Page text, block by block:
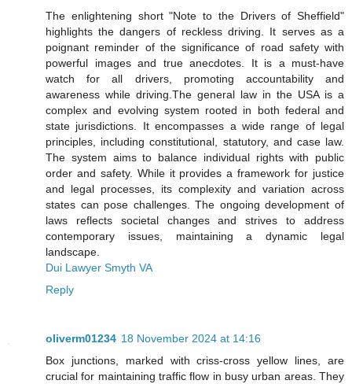
The enlightening short "Note to the Drivers of Sheffield"
highlights the dangers of reckless driving. It serves as a
poignant reminder of the significance of road safety with
powerful images and true anecdotes. It is a must-have
watch for all drivers, promoting accountability and
awareness while driving.The general law in the USA is a
complex and evolving system rooted in both federal and
state jurisdictions. It encompasses a wide range of legal
principles, including constitutional, statutory, and case law.
The system aims to balance individual rights with public
order and safety. While it provides a framework for justice
and legal processes, its complexity and variation across
states can pose challenges. The ongoing development of
laws reflects societal changes and strives to address
contemporary issues, maintaining a dynamic legal
landscape.
Dui Lawyer Smyth VA
Reply
oliverm01234 18 November 2024 at 14:16
Box junctions, marked with criss-cross yellow lines, are
crucial for maintaining traffic flow in busy urban areas. They